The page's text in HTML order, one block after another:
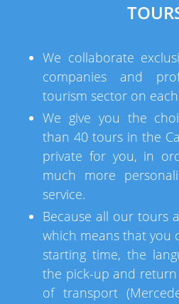
We collaborate
companies and
tourism sector on
We give you the
than 40 tours in the
private for you, in
much more
service.
Because all our tours
which means that you
starting time, the
the pick-up and
of transport